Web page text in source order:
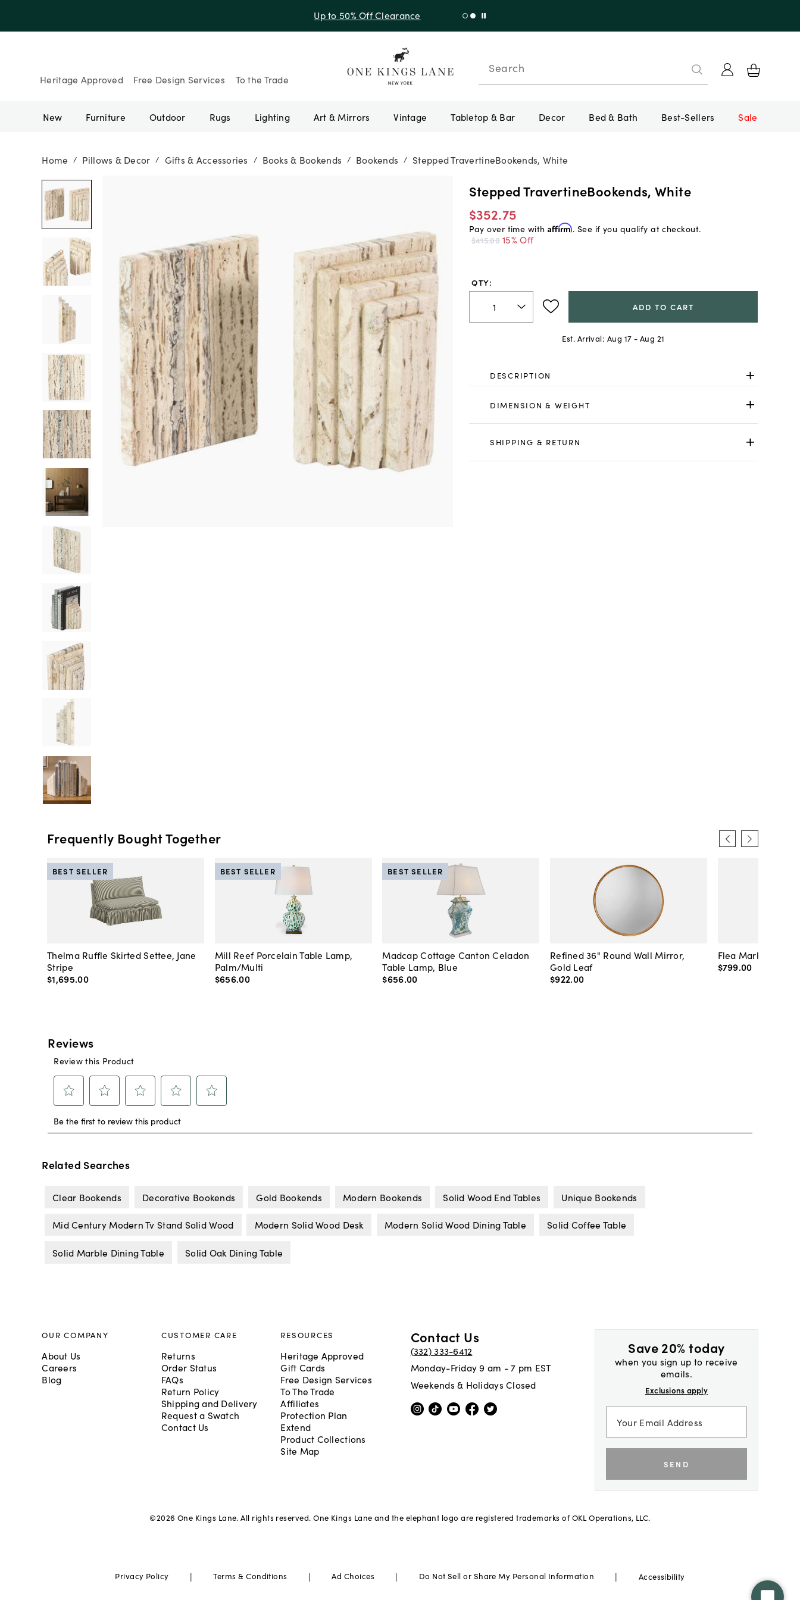
Up to 30% Off Sitewide + 10% Off Orders Over $900* with code 10AUGUST
Heritage Approved Free Design Services To the Trade
Search
New Furniture Outdoor Rugs Lighting Art & Mirrors Vintage Tabletop & Bar Decor Bed & Bath Best-Sellers Sale
Home / Pillows & Decor / Gifts & Accessories / Books & Bookends / Bookends / Stepped TravertineBookends, White
Stepped TravertineBookends, White
$352.75
Pay over time with Affirm. See if you qualify at checkout.
$415.00 15% Off
QTY:
ADD TO CART
Est. Arrival: Aug 17 - Aug 21
DESCRIPTION
DIMENSION & WEIGHT
SHIPPING & RETURN
Frequently Bought Together
Thelma Ruffle Skirted Settee, Jane
Stripe
$1,695.00
BEST SELLER
Mill Reef Porcelain Table Lamp,
Palm/Multi
$656.00
BEST SELLER
Madcap Cottage Canton Celadon
Table Lamp, Blue
$656.00
BEST SELLER
Refined 36" Round Wall Mirror,
Gold Leaf
$922.00
Flea Market
$799.00
Related Searches
Clear Bookends Decorative Bookends Gold Bookends Modern Bookends Solid Wood End Tables Unique Bookends
Mid Century Modern Tv Stand Solid Wood Modern Solid Wood Desk Modern Solid Wood Dining Table Solid Coffee Table
Solid Marble Dining Table Solid Oak Dining Table
Save 20% today
when you sign up to receive
emails.
Exclusions apply
SEND
OUR COMPANY
About Us
Careers
Blog
CUSTOMER CARE
Returns
Order Status
FAQs
Return Policy
Shipping and Delivery
Request a Swatch
Contact Us
RESOURCES
Heritage Approved
Gift Cards
Free Design Services
To The Trade
Affiliates
Protection Plan
Extend
Product Collections
Site Map
Contact Us
(332) 333-6412
Monday-Friday 9 am - 7 pm EST
Weekends & Holidays Closed
©2026 One Kings Lane. All rights reserved. One Kings Lane and the elephant logo are registered trademarks of OKL Operations, LLC.
Privacy Policy | Terms & Conditions | Ad Choices | Do Not Sell or Share My Personal Information | Accessibility